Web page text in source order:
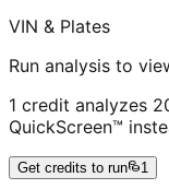
VIN & Plates
Run analysis to
1 credit analyzes
QuickScreen™
Get credits to run 1